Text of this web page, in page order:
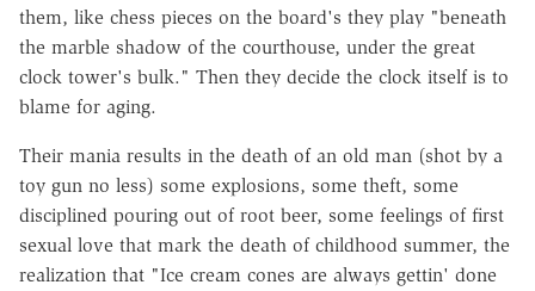
them, like chess pieces on the board's they play "beneath
the marble shadow of the courthouse, under the great
clock tower's bulk." Then they decide the clock itself is to
blame for aging.
Their mania results in the death of an old man (shot by a
toy gun no less) some explosions, some theft, some
disciplined pouring out of root beer, some feelings of first
sexual love that mark the death of childhood summer, the
realization that "Ice cream cones are always gettin' done